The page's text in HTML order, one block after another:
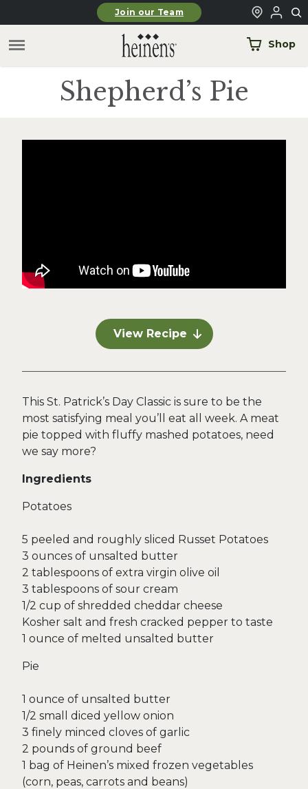
Skip to main contentJoin our Team
Shop
Shepherd’s Pie
View Recipe
This St. Patrick’s Day Classic is sure to be the
most satisfying meal you’ll eat all week. A meat
pie topped with fluffy mashed potatoes, need
we say more?
Ingredients
Potatoes
5 peeled and roughly sliced Russet Potatoes
3 ounces of unsalted butter
2 tablespoons of extra virgin olive oil
3 tablespoons of sour cream
1/2 cup of shredded cheddar cheese
Kosher salt and fresh cracked pepper to taste
1 ounce of melted unsalted butter
Pie
1 ounce of unsalted butter
1/2 small diced yellow onion
3 finely minced cloves of garlic
2 pounds of ground beef
1 bag of Heinen’s mixed frozen vegetables
(corn, peas, carrots and beans)